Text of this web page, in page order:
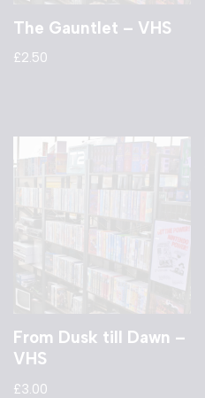
The Gauntlet – VHS
£2.50
From Dusk till Dawn –
VHS
£3.00